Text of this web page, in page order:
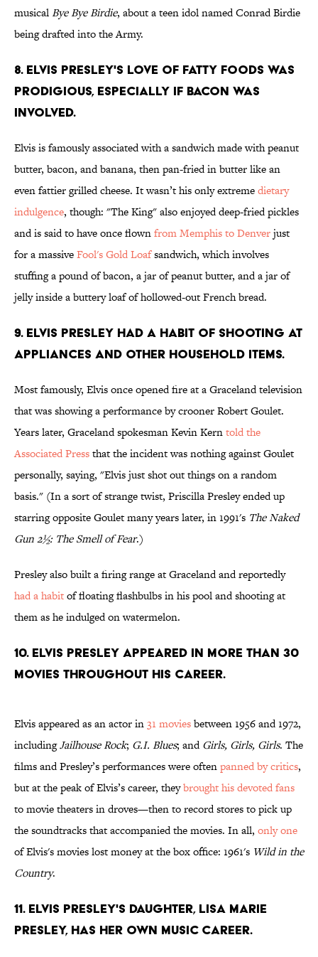
musicalBye Bye Birdie, about a teen idol named Conrad Birdie
being drafted into the Army.
8. Elvis Presley's love of fatty foods was
prodigious, especially if bacon was
involved.
Elvis is famously associated with a sandwich made with peanut
butter, bacon, and banana, then pan-fried in butter like an
even fattier grilled cheese. It wasn’t his only extremedietary
indulgence, though: "The King" also enjoyed deep-fried pickles
and is said to have once flownfrom Memphis to Denverjust
for a massiveFool's Gold Loafsandwich, which involves
stuffing a pound of bacon, a jar of peanut butter, and a jar of
jelly inside a buttery loaf of hollowed-out French bread.
9. Elvis Presley had a habit of shooting at
appliances and other household items.
Most famously, Elvis once opened fire at a Graceland television
that was showing a performance by crooner Robert Goulet.
Years later, Graceland spokesman Kevin Kerntold the
Associated Pressthat the incident was nothing against Goulet
personally, saying, "Elvis just shot out things on a random
basis." (In a sort of strange twist, Priscilla Presley ended up
starring opposite Goulet many years later, in 1991's The Naked
Gun 2½: The Smell of Fear.)
Presley also built a firing range at Graceland and reportedly
had a habitof floating flashbulbs in his pool and shooting at
them as he indulged on watermelon.
10. Elvis Presley appeared in more than 30
movies throughout his career.
Elvis appeared as an actor in31 moviesbetween 1956 and 1972,
includingJailhouse Rock; G.I. Blues; andGirls, Girls, Girls. The
films and Presley’s performances were oftenpanned by critics,
but at the peak of Elvis’s career, theybrought his devoted fans
to movie theaters in droves—then to record stores to pick up
the soundtracks that accompanied the movies. In all, only one
of Elvis's movies lost money at the box office: 1961's Wild in the
Country.
11. Elvis Presley's Daughter, Lisa Marie
Presley, has her own music career.